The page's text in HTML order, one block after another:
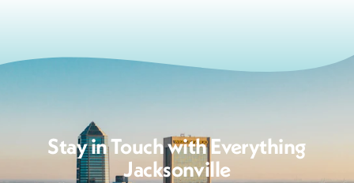
Stay in Touch with Everything
Jacksonville